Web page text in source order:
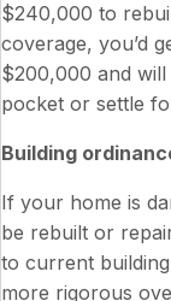
$240,000 to
coverage, you’d
$200,000 and
pocket or settle
Building
If your home is
be rebuilt or
to current
more rigorous